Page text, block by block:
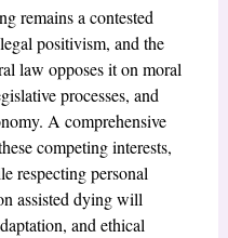
remains a contested
positivism, and the
law opposes it on moral
processes, and
A comprehensive
competing interests,
respecting personal
assisted dying will
and ethical